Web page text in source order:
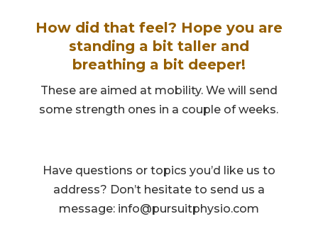
How did that feel? Hope you are
standing a bit taller and
breathing a bit deeper!
These are aimed at mobility. We will send
some strength ones in a couple of weeks.
Have questions or topics you’d like us to
address? Don’t hesitate to send us a
message: info@pursuitphysio.com